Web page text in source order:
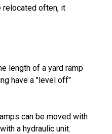
relocated often, it
length of a yard ramp
have a "level off"
can be moved with
a hydraulic unit.